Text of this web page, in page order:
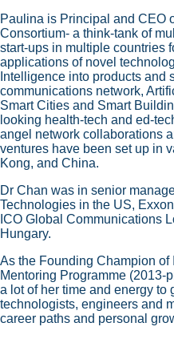
Paulina is Principal and CEO
Consortium- a think-tank of
start-ups in multiple countries
applications of novel
Intelligence into products and
communications network,
Smart Cities and Smart
looking health-tech and ed-
angel network collaborations
ventures have been set up in
Kong, and China.
Dr Chan was in senior
Technologies in the US,
ICO Global Communications
Hungary.
As the Founding Champion
Mentoring Programme (2013-
a lot of her time and energy to
technologists, engineers and
career paths and personal